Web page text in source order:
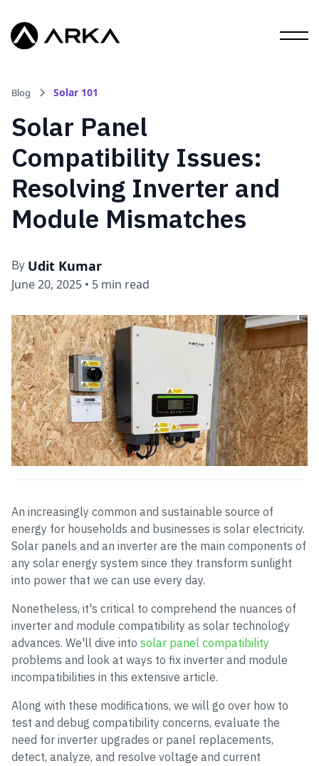
Blog Solar 101
Solar Panel
Compatibility Issues:
Resolving Inverter and
Module Mismatches
By Udit Kumar
June 20, 2025 • 5 min read
An increasingly common and sustainable source of
energy for households and businesses is solar electricity.
Solar panels and an inverter are the main components of
any solar energy system since they transform sunlight
into power that we can use every day.
Nonetheless, it's critical to comprehend the nuances of
inverter and module compatibility as solar technology
advances. We'll dive into solar panel compatibility
problems and look at ways to fix inverter and module
incompatibilities in this extensive article.
Along with these modifications, we will go over how to
test and debug compatibility concerns, evaluate the
need for inverter upgrades or panel replacements,
detect, analyze, and resolve voltage and current